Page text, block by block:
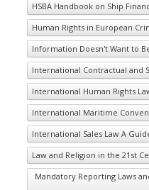
HSBA Handbook on Ship
Human Rights in European
Information Doesn't Want to
International Contractual and
International Human Rights
International Maritime
International Sales Law A
Law and Religion in the 21st
Mandatory Reporting Laws